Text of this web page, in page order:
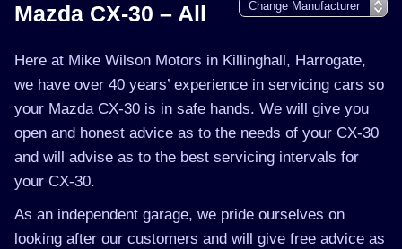
Mazda CX-30 – All
Here at Mike Wilson Motors in Killinghall, Harrogate,
we have over 40 years’ experience in servicing cars so
your Mazda CX-30 is in safe hands. We will give you
open and honest advice as to the needs of your CX-30
and will advise as to the best servicing intervals for
your CX-30.
As an independent garage, we pride ourselves on
looking after our customers and will give free advice as